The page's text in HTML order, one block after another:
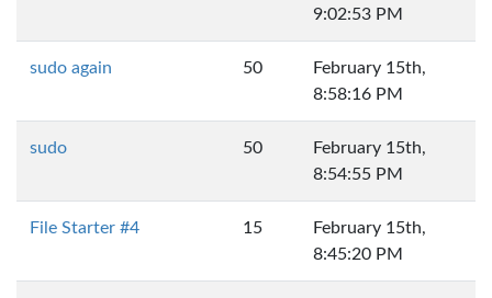
9:02:53 PM
sudo again 50
February 15th,
8:58:16 PM
sudo 50
February 15th,
8:54:55 PM
File Starter #4 15
February 15th,
8:45:20 PM